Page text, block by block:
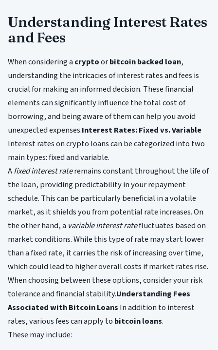
Understanding Interest Rates
and Fees
When considering acryptoorbitcoin backed loan,
understanding the intricacies of interest rates and fees is
crucial for making an informed decision. These financial
elements can significantly influence the total cost of
borrowing, and being aware of them can help you avoid
unexpected expenses.Interest Rates: Fixed vs. Variable
Interest rates on crypto loans can be categorized into two
main types: fixed and variable.
Afixed interest rateremains constant throughout the life of
the loan, providing predictability in your repayment
schedule. This can be particularly beneficial in a volatile
market, as it shields you from potential rate increases. On
the other hand, a variable interest ratefluctuates based on
market conditions. While this type of rate may start lower
than a fixed rate, it carries the risk of increasing over time,
which could lead to higher overall costs if market rates rise.
When choosing between these options, consider your risk
tolerance and financial stability.Understanding Fees
Associated with Bitcoin Loans In addition to interest
rates, various fees can apply to bitcoin loans.
These may include: